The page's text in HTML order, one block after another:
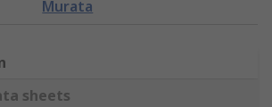
Murata
sheets